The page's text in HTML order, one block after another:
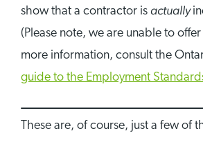
show that a contractor is actually
(Please note, we are unable to
more information, consult the
guide to the Employment
These are, of course, just a few of